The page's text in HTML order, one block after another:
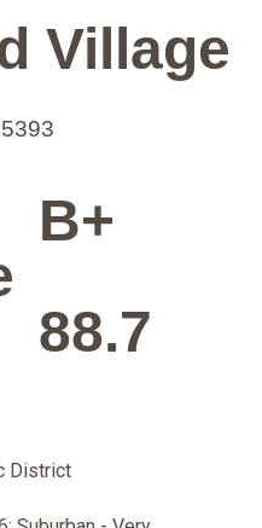
Village
B+
88.7
District